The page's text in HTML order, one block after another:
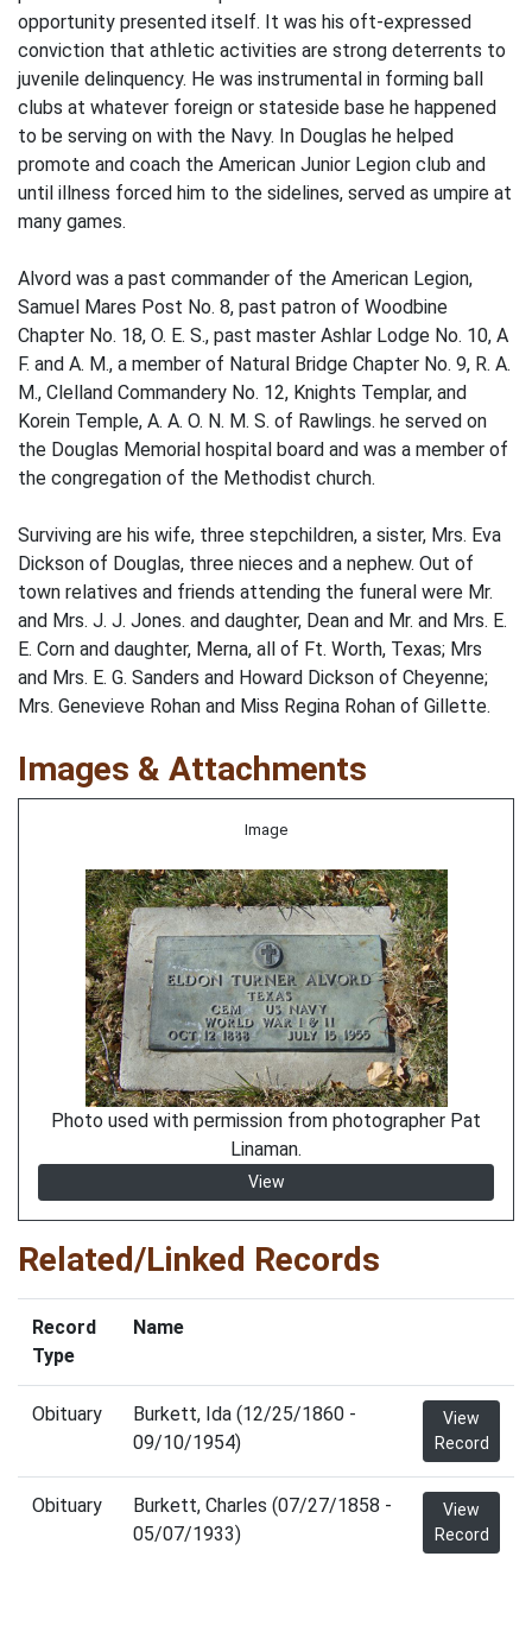
opportunity presented itself. It was his oft-expressed
conviction that athletic activities are strong deterrents to
juvenile delinquency. He was instrumental in forming ball
clubs at whatever foreign or stateside base he happened
to be serving on with the Navy. In Douglas he helped
promote and coach the American Junior Legion club and
until illness forced him to the sidelines, served as umpire at
many games.
Alvord was a past commander of the American Legion,
Samuel Mares Post No. 8, past patron of Woodbine
Chapter No. 18, O. E. S., past master Ashlar Lodge No. 10, A
F. and A. M., a member of Natural Bridge Chapter No. 9, R. A.
M., Clelland Commandery No. 12, Knights Templar, and
Korein Temple, A. A. O. N. M. S. of Rawlings. he served on
the Douglas Memorial hospital board and was a member of
the congregation of the Methodist church.
Surviving are his wife, three stepchildren, a sister, Mrs. Eva
Dickson of Douglas, three nieces and a nephew. Out of
town relatives and friends attending the funeral were Mr.
and Mrs. J. J. Jones. and daughter, Dean and Mr. and Mrs. E.
E. Corn and daughter, Merna, all of Ft. Worth, Texas; Mrs
and Mrs. E. G. Sanders and Howard Dickson of Cheyenne;
Mrs. Genevieve Rohan and Miss Regina Rohan of Gillette.
Images & Attachments
Image
Photo used with permission from photographer Pat
Linaman.
View
Related/Linked Records
Record
Type
Name
Obituary
Burkett, Ida (12/25/1860 -
09/10/1954)
View
Record
Obituary
Burkett, Charles (07/27/1858 -
05/07/1933)
View
Record